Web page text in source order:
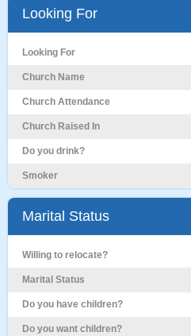
Looking For
Looking For
Church Name
Church Attendance
Church Raised In
Do you drink?
Smoker
Marital Status
Willing to relocate?
Marital Status
Do you have children?
Do you want children?